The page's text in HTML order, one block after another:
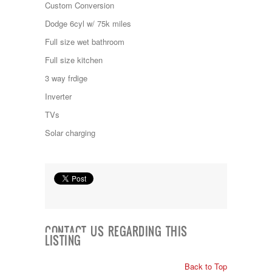
Kropf
KZ
Lance
Layton
Monaco
Newmar
Northwind
Pace American
Pace Arrow
Prime Time
Roadtrek
Rockwood
Safari
Custom Conversion
Dodge 6cyl w/ 75k miles
Full size wet bathroom
Full size kitchen
3 way frdige
Inverter
TVs
Solar charging
CONTACT US REGARDING THIS
LISTING
Back to Top